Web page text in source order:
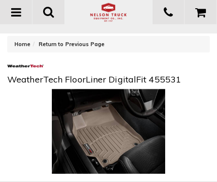
Toggle
Home Return to Previous Page
WeatherTech FloorLiner DigitalFit 455531